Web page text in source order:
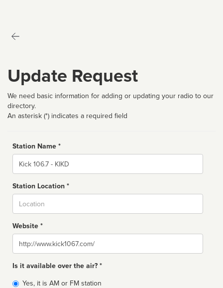
Update Request
We need basic information for adding or updating your radio to our
directory.
An asterisk (*) indicates a required field
Station Name *
Name
Station Location *
Website *
Website
Is it available over the air? *
Broadcast
Yes, it is AM or FM station